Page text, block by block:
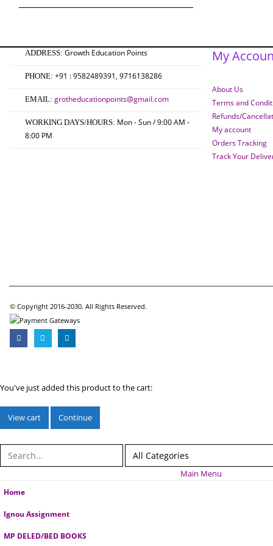
ADDRESS: Growth Education Points
PHONE: +91 : 9582489391, 9716138286
EMAIL: grotheducationpoints@gmail.com
WORKING DAYS/HOURS: Mon - Sun / 9:00 AM -
8:00 PM
My
About Us
Terms and
Refunds/
My account
Orders Tracking
Track Your
© Copyright 2016-2030. All Rights Reserved.
You've just added this product to the cart:
View cart Continue
Main Menu
Home
Ignou Assignment
MP DELED/BED BOOKS